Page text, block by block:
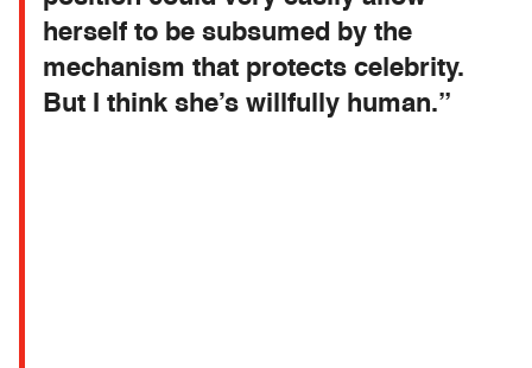
herself to be subsumed by the
mechanism that protects celebrity.
But I think she’s willfully human.”